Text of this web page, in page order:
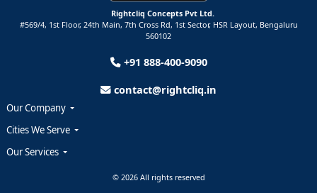
Rightcliq Concepts Pvt Ltd.
#569/4, 1st Floor, 24th Main, 7th Cross Rd, 1st Sector, HSR Layout, Bengaluru
560102
+91 888-400-9090
contact@rightcliq.in
Our Company
Cities We Serve
Our Services
© 2026 All rights reserved